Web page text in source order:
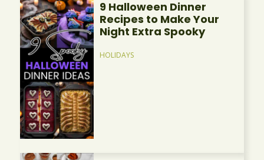
9 Halloween Dinner
Recipes to Make Your
Night Extra Spooky
HOLIDAYS